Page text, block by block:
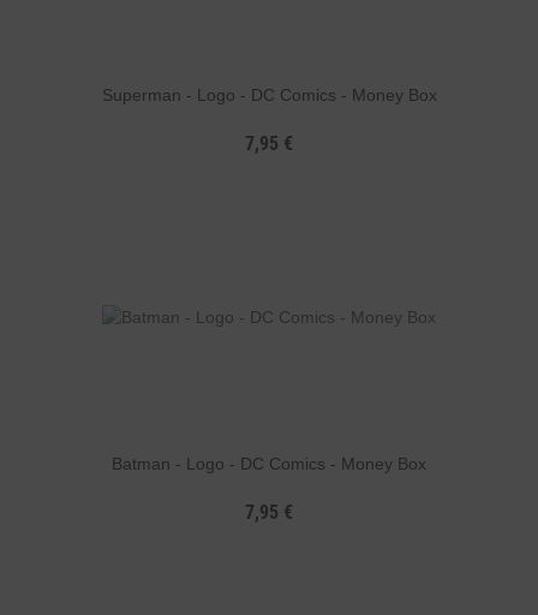
Superman - Logo - DC Comics - Money Box
7,95 €
Batman - Logo - DC Comics - Money Box
7,95 €